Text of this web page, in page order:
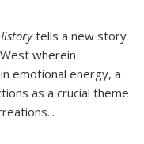
tells a new story
wherein
emotional energy, a
as a crucial theme